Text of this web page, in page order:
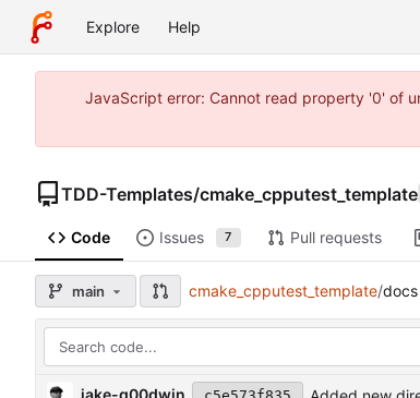
Explore Help
JavaScript error: Cannot read property '0' of
TDD-Templates/cmake_cpputest_template
Code Issues 7 Pull requests
main cmake_cpputest_template/docs